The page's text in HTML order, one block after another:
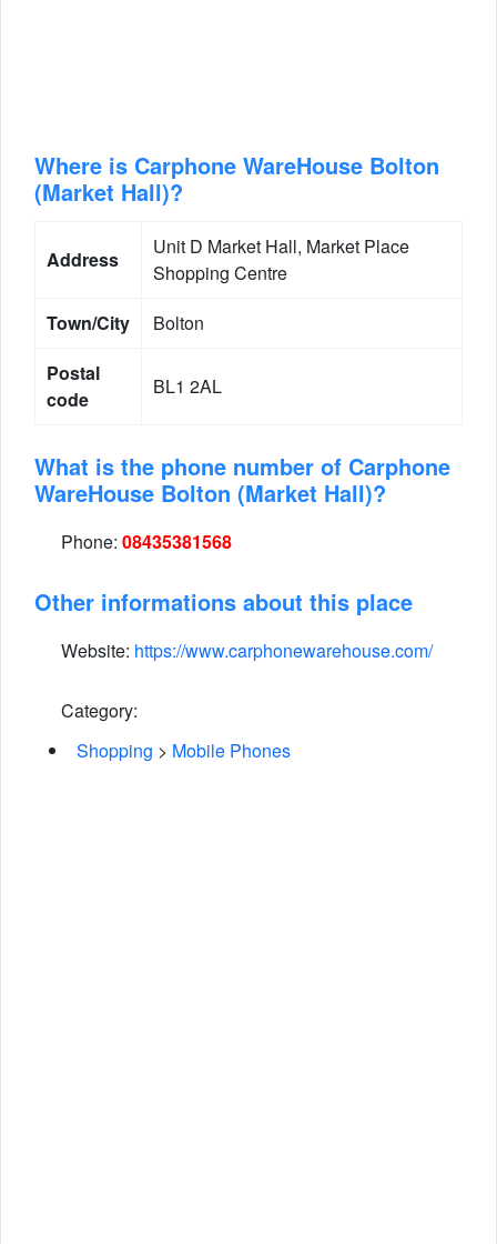
Where is Carphone WareHouse Bolton
(Market Hall)?
Address
Unit D Market Hall, Market Place
Shopping Centre
Town/City
Bolton
Postal
code
BL1 2AL
What is the phone number of Carphone
WareHouse Bolton (Market Hall)?
Phone: 08435381568
Other informations about this place
Website: https://www.carphonewarehouse.com/
Category:
Shopping > Mobile Phones